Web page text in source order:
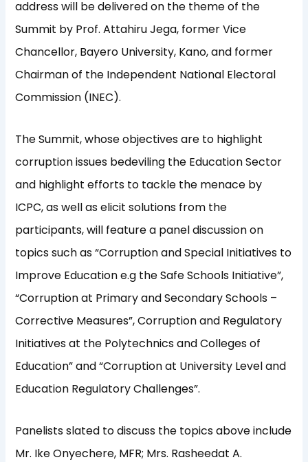
address will be delivered on the theme of the
Summit by Prof. Attahiru Jega, former Vice
Chancellor, Bayero University, Kano, and former
Chairman of the Independent National Electoral
Commission (INEC).
The Summit, whose objectives are to highlight
corruption issues bedeviling the Education Sector
and highlight efforts to tackle the menace by
ICPC, as well as elicit solutions from the
participants, will feature a panel discussion on
topics such as “Corruption and Special Initiatives to
Improve Education e.g the Safe Schools Initiative”,
“Corruption at Primary and Secondary Schools –
Corrective Measures”, Corruption and Regulatory
Initiatives at the Polytechnics and Colleges of
Education” and “Corruption at University Level and
Education Regulatory Challenges”.
Panelists slated to discuss the topics above include
Mr. Ike Onyechere, MFR; Mrs. Rasheedat A.